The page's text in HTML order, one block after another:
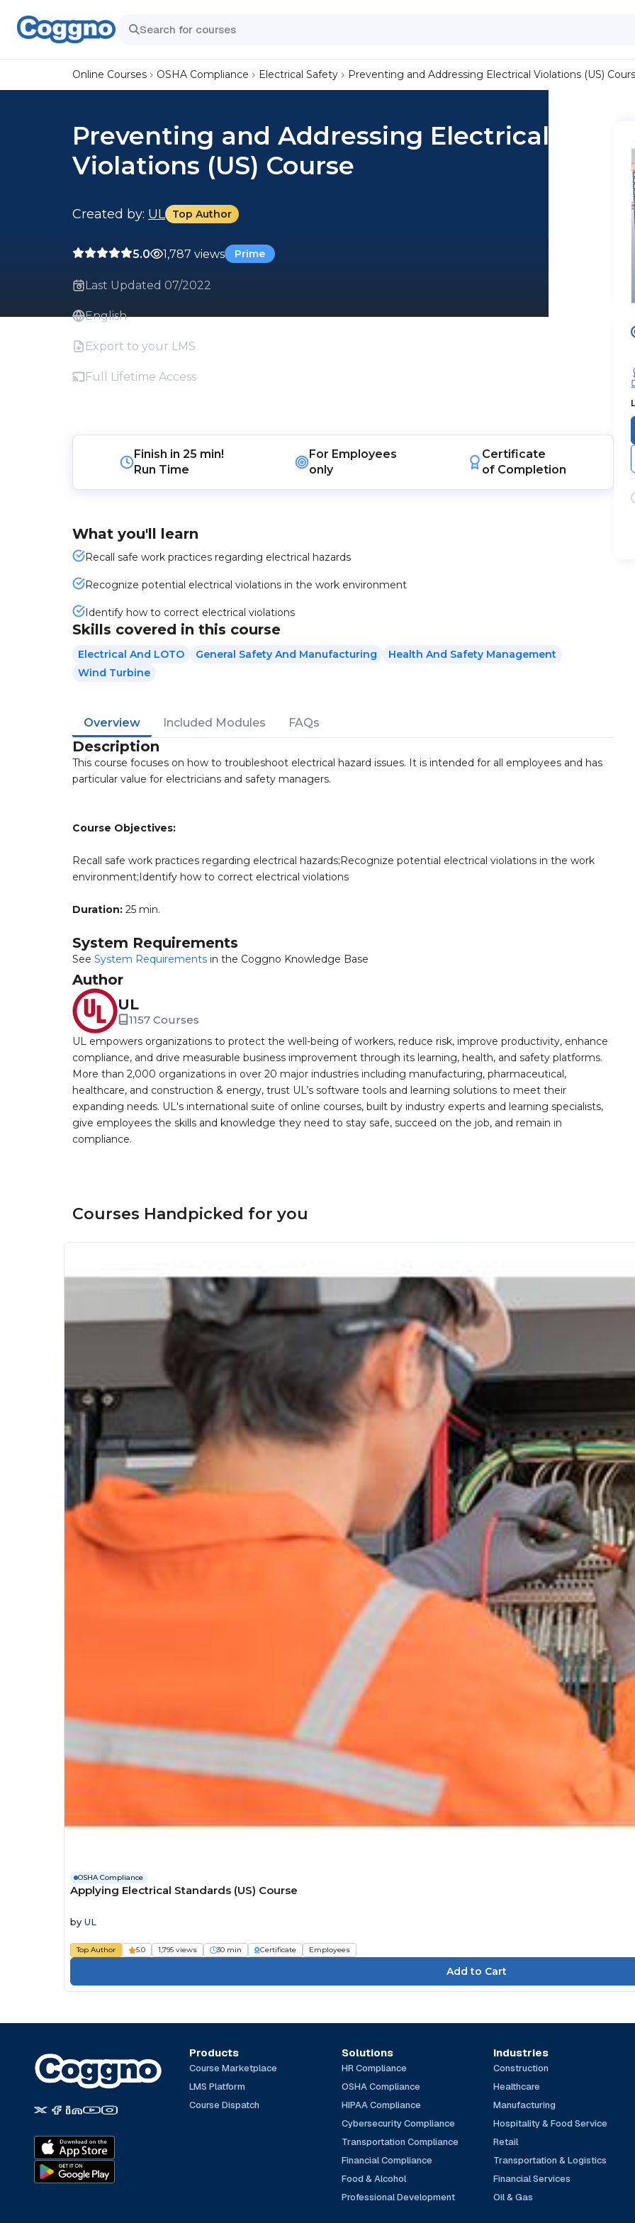
Online Courses OSHA Compliance Electrical Safety Preventing and Addressing Electrical Violations (US)
Preventing and Addressing Electrical
Violations (US) Course
Created by: UL Top Author
5.0 1,787 views Prime
Last Updated 07/2022
English
Export to your LMS
Full Lifetime Access
Finish in 25 min!
Run Time
For Employees
only
Certificate
of Completion
What you'll learn
Recall safe work practices regarding electrical hazards
Recognize potential electrical violations in the work environment
Identify how to correct electrical violations
Skills covered in this course
Electrical And LOTO General Safety And Manufacturing
Health And Safety Management
Wind Turbine
Overview Included Modules FAQs
Description
This course focuses on how to troubleshoot electrical hazard issues. It is intended for all employees and has
particular value for electricians and safety managers.
Course Objectives:
Recall safe work practices regarding electrical hazards;Recognize potential electrical violations in the work
environment;Identify how to correct electrical violations
Duration: 25 min.
System Requirements
See System Requirements in the Coggno Knowledge Base
Author
UL
1157 Courses
UL empowers organizations to protect the well-being of workers, reduce risk, improve productivity, enhance
compliance, and drive measurable business improvement through its learning, health, and safety platforms.
More than 2,000 organizations in over 20 major industries including manufacturing, pharmaceutical,
healthcare, and construction & energy, trust UL’s software tools and learning solutions to meet their
expanding needs. UL's international suite of online courses, built by industry experts and learning specialists,
give employees the skills and knowledge they need to stay safe, succeed on the job, and remain in
compliance.
Courses Handpicked for you
OSHA Compliance
Applying Electrical Standards (US) Course
by UL
Top Author 5.0 1,795 views 30 min Certificate Employees
Products
Course Marketplace
LMS Platform
Course Dispatch
Solutions
HR Compliance
OSHA Compliance
HIPAA Compliance
Cybersecurity Compliance
Transportation Compliance
Financial Compliance
Food & Alcohol
Professional Development
Industries
Construction
Healthcare
Manufacturing
Hospitality & Food Service
Retail
Transportation & Logistics
Financial Services
Oil & Gas